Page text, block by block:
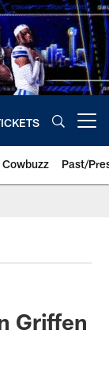
Cowbuzz Past/
Griffen